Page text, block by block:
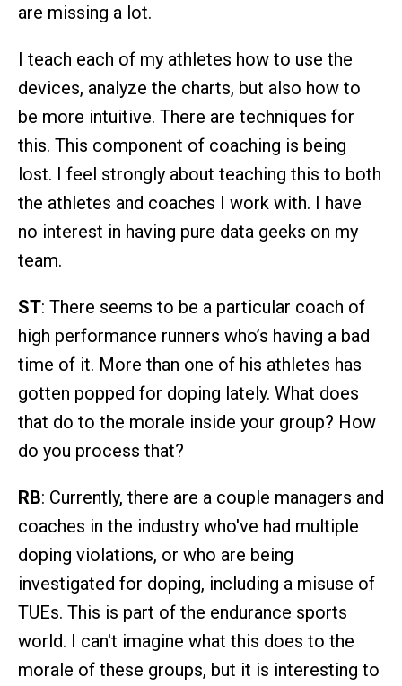
are missing a lot.
I teach each of my athletes how to use the
devices, analyze the charts, but also how to
be more intuitive. There are techniques for
this. This component of coaching is being
lost. I feel strongly about teaching this to both
the athletes and coaches I work with. I have
no interest in having pure data geeks on my
team.
ST: There seems to be a particular coach of
high performance runners who’s having a bad
time of it. More than one of his athletes has
gotten popped for doping lately. What does
that do to the morale inside your group? How
do you process that?
RB: Currently, there are a couple managers and
coaches in the industry who've had multiple
doping violations, or who are being
investigated for doping, including a misuse of
TUEs. This is part of the endurance sports
world. I can't imagine what this does to the
morale of these groups, but it is interesting to